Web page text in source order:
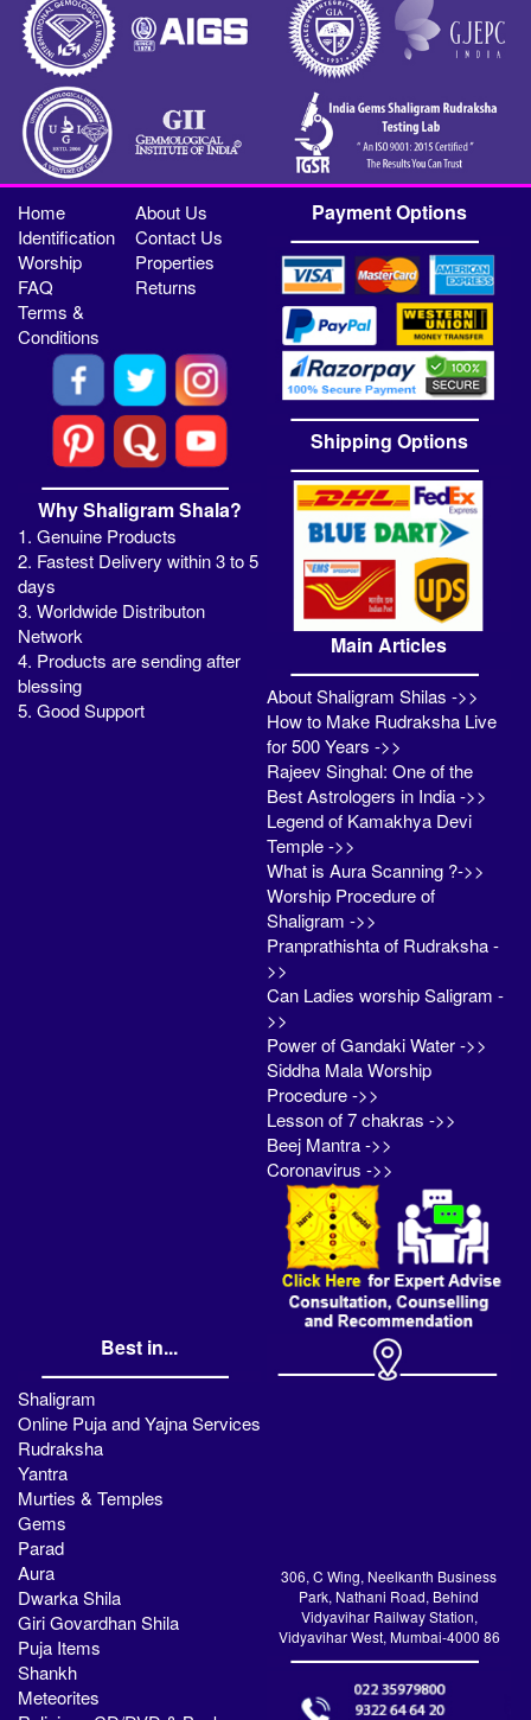
Home
About Us
Identification
Contact Us
Worship
Properties
FAQ
Returns
Terms &
Conditions
Why Shaligram Shala?
1. Genuine Products
2. Fastest Delivery within 3 to 5
days
3. Worldwide Distributon
Network
4. Products are sending after
blessing
5. Good Support
Payment Options
Shipping Options
Main Articles
About Shaligram Shilas ->>
How to Make Rudraksha Live
for 500 Years ->>
Rajeev Singhal: One of the
Best Astrologers in India ->>
Legend of Kamakhya Devi
Temple ->>
What is Aura Scanning ?->>
Worship Procedure of
Shaligram ->>
Pranprathishta of Rudraksha -
>>
Can Ladies worship Saligram -
>>
Power of Gandaki Water ->>
Siddha Mala Worship
Procedure ->>
Lesson of 7 chakras ->>
Beej Mantra ->>
Coronavirus ->>
Best in...
Shaligram
Online Puja and Yajna Services
Rudraksha
Yantra
Murties & Temples
Gems
Parad
Aura
Dwarka Shila
Giri Govardhan Shila
Puja Items
Shankh
Meteorites
306, C Wing, Neelkanth Business
Park, Nathani Road, Behind
Vidyavihar Railway Station,
Vidyavihar West, Mumbai-4000 86